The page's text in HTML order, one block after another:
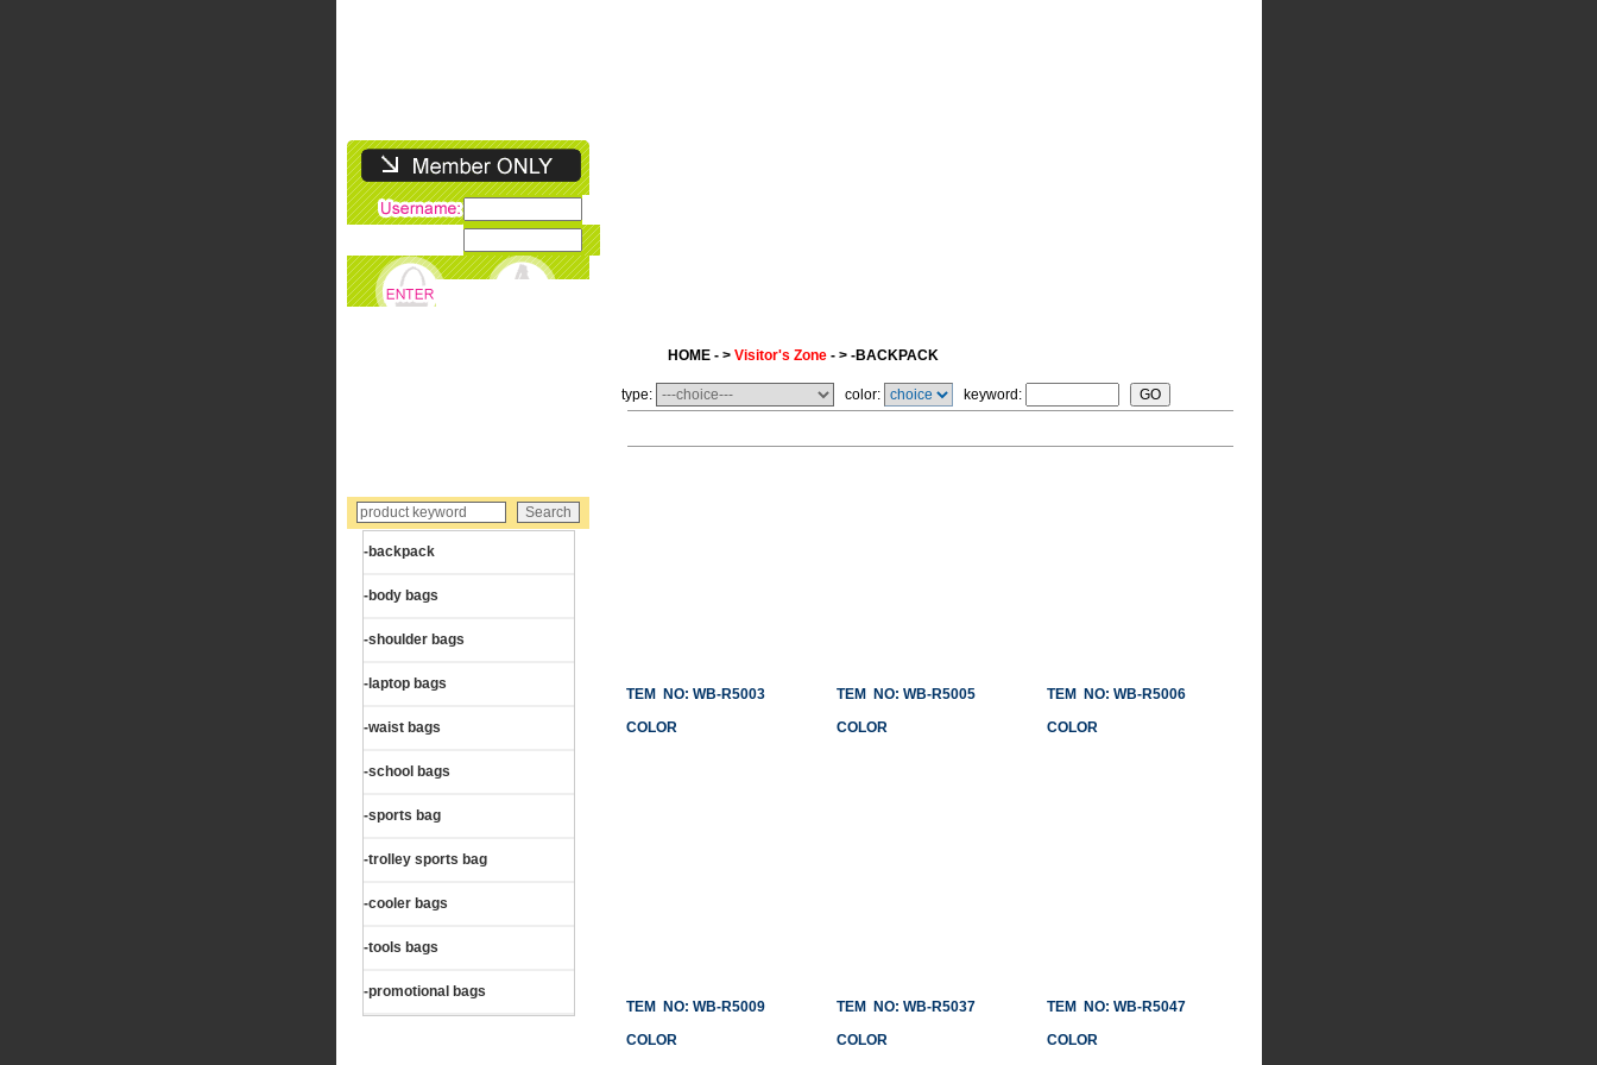
-backpack
-body bags
-shoulder bags
-laptop bags
-waist bags
-school bags
-sports bag
-trolley sports bag
-cooler bags
-tools bags
-promotional bags
HOME - > Visitor's Zone - > -BACKPACK
type: color: keyword:
TEM NO: WB-R5003
COLOR
TEM NO: WB-R5005
COLOR
TEM NO: WB-R5006
COLOR
TEM NO: WB-R5009
COLOR
TEM NO: WB-R5037
COLOR
TEM NO: WB-R5047
COLOR